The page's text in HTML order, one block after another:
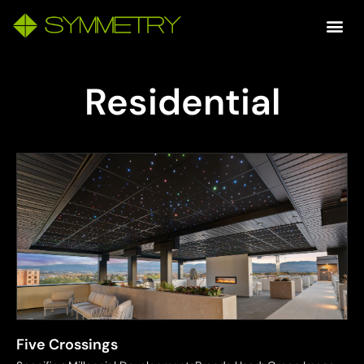
Residential
Five Crossings